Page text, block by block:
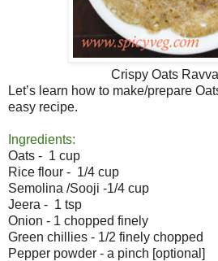
Crispy Oats
Let’s learn how to make/prepare
easy recipe.
Ingredients:
Oats - 1 cup
Rice flour - 1/4 cup
Semolina /Sooji -1/4 cup
Jeera - 1 tsp
Onion - 1 chopped finely
Green chillies - 1/2 finely chopped
Pepper powder - a pinch [optional]